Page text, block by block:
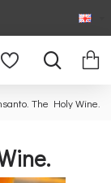
The Holy Wine.